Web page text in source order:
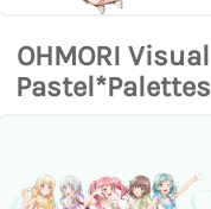
OHMORI Visual
Pastel*Palettes